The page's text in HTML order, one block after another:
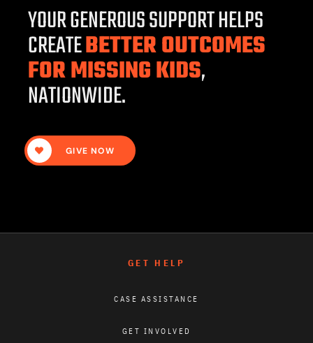
YOUR GENEROUS SUPPORT HELPS
CREATEBETTER OUTCOMES
FOR MISSING KIDS,
NATIONWIDE.
GIVE NOW
GET HELP
CASE ASSISTANCE
GET INVOLVED